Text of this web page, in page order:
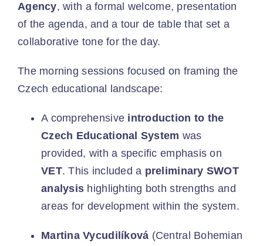
Agency, with a formal welcome, presentation
of the agenda, and a tour de table that set a
collaborative tone for the day.
The morning sessions focused on framing the
Czech educational landscape:
A comprehensive introduction to the
Czech Educational System was
provided, with a specific emphasis on
VET. This included a preliminary SWOT
analysis highlighting both strengths and
areas for development within the system.
Martina Vycudilíková (Central Bohemian